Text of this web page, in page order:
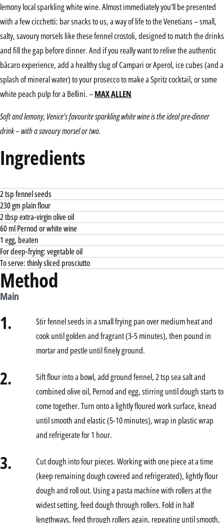
lemony local sparkling white wine. Almost immediately you’ll be presented
with a few cicchetti: bar snacks to us, a way of life to the Venetians – small,
salty, savoury morsels like these fennel crostoli, designed to match the drinks
and fill the gap before dinner. And if you really want to relive the authentic
bàcaro experience, add a healthy slug of Campari or Aperol, ice cubes (and a
splash of mineral water) to your prosecco to make a Spritz cocktail, or some
white peach pulp for a Bellini. –MAX ALLEN
Soft and lemony, Venice’s favourite sparkling white wine is the ideal pre-dinner
drink – with a savoury morsel or two.
Ingredients
2 tsp fennel seeds
230 gm plain flour
2 tbsp extra-virgin olive oil
60 ml Pernod or white wine
1 egg, beaten
For deep-frying: vegetable oil
To serve: thinly sliced prosciutto
Method
Main
1.
Stir fennel seeds in a small frying pan over medium heat and
cook until golden and fragrant (3-5 minutes), then pound in
mortar and pestle until finely ground.
2.
Sift flour into a bowl, add ground fennel, 2 tsp sea salt and
combined olive oil, Pernod and egg, stirring until dough starts to
come together. Turn onto a lightly floured work surface, knead
until smooth and elastic (5-10 minutes), wrap in plastic wrap
and refrigerate for 1 hour.
3.
Cut dough into four pieces. Working with one piece at a time
(keep remaining dough covered and refrigerated), lightly flour
dough and roll out. Using a pasta machine with rollers at the
widest setting, feed dough through rollers. Fold in half
lengthways, feed through rollers again, repeating until smooth,